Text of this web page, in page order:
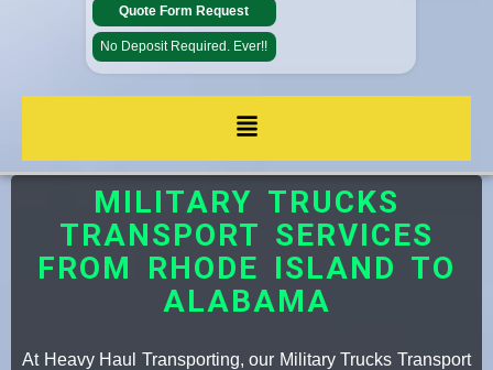
Quote Form Request
No Deposit Required. Ever!!
MILITARY TRUCKS
TRANSPORT SERVICES
FROM RHODE ISLAND TO
ALABAMA
At Heavy Haul Transporting, our Military Trucks Transport